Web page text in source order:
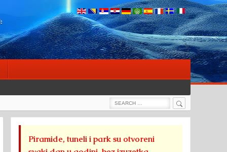
Search
Search
Piramide, tuneli i park su otvoreni